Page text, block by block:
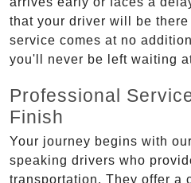
that your driver will be
service comes at no
you'll never be left waiting
Professional
Finish
Your journey begins with
speaking drivers who
transportation. They offer a